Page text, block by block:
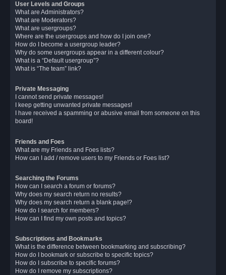
User Levels and Groups
What are Administrators?
What are Moderators?
What are usergroups?
Where are the usergroups and how do I join one?
How do I become a usergroup leader?
Why do some usergroups appear in a different colour?
What is a “Default usergroup”?
What is “The team” link?
Private Messaging
I cannot send private messages!
I keep getting unwanted private messages!
I have received a spamming or abusive email from someone on this
board!
Friends and Foes
What are my Friends and Foes lists?
How can I add / remove users to my Friends or Foes list?
Searching the Forums
How can I search a forum or forums?
Why does my search return no results?
Why does my search return a blank page!?
How do I search for members?
How can I find my own posts and topics?
Subscriptions and Bookmarks
What is the difference between bookmarking and subscribing?
How do I bookmark or subscribe to specific topics?
How do I subscribe to specific forums?
How do I remove my subscriptions?